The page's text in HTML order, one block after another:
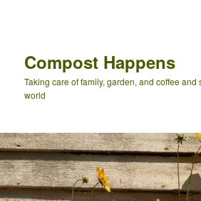
Compost Happens
Taking care of family, garden, and coffee
world